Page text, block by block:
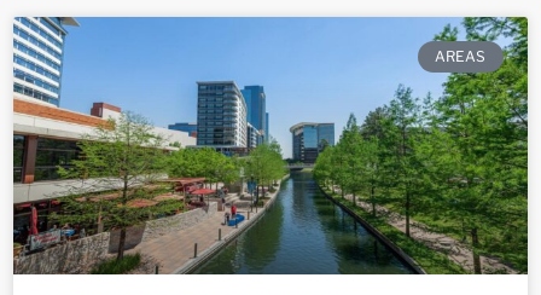
AREAS